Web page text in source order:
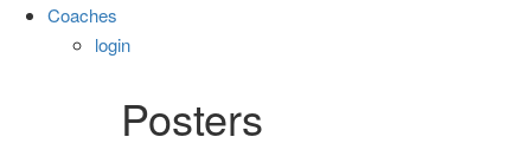
Coaches
login
Posters